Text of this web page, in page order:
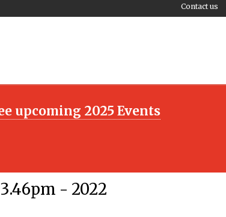
Contact us
upcoming 2025 Events
- 2022